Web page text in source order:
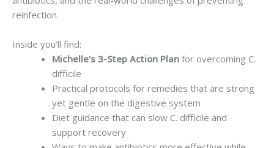
reinfection.
Inside you’ll find:
Michelle’s 3-Step Action Plan for overcoming C.
difficile
Practical protocols for remedies that are strong
yet gentle on the digestive system
Diet guidance that can slow C. difficile and
support recovery